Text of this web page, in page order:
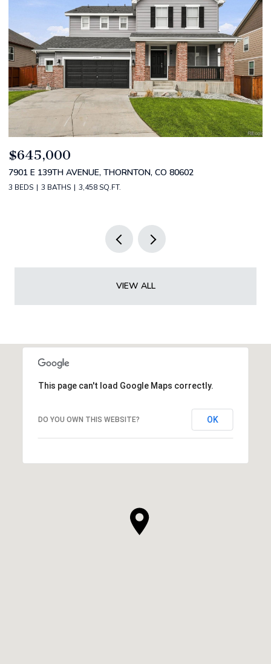
$799,000
4530 S VERBENA ST 322, DENVER, CO 80237
3 BEDS 3 BATHS 3,434 SQ.FT.
VIEW ALL
This page can't load Google Maps correctly.
DO YOU OWN THIS WEBSITE? OK